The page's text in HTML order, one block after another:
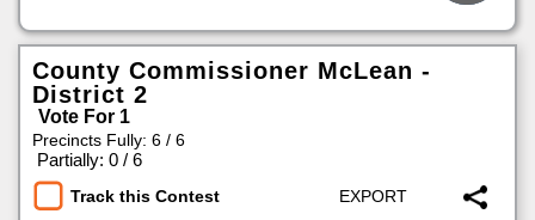
County Commissioner McLean -
District 2
Vote For 1
Precincts Fully: 6 / 6
Partially: 0 / 6
Track this Contest